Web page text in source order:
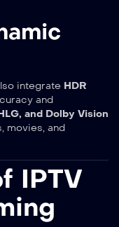
integrate HDR
and
and Dolby Vision
movies, and
IPTV